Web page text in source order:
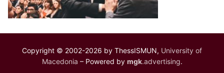
Copyright © 2002-2026 by ThessISMUN, University of
Macedonia – Powered by mgk.advertising.